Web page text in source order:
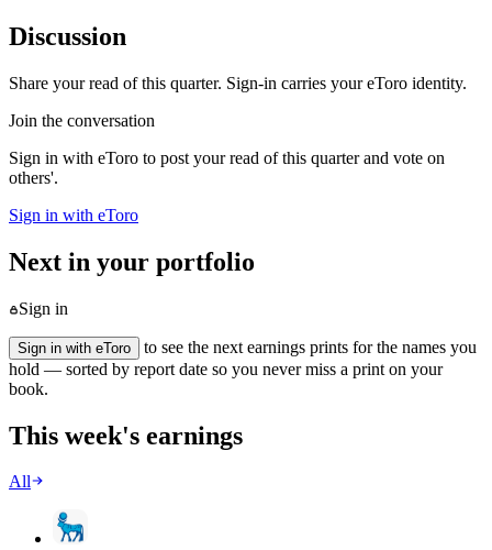
Discussion
Share your read of this quarter. Sign-in carries your eToro identity.
Join the conversation
Sign in with eToro to post your read of this quarter and vote on
others'.
Sign in with eToro
Next in your portfolio
Sign in
Sign in with eToro
to see the next earnings prints for the names you
hold — sorted by report date so you never miss a print on your
book.
This week's earnings
All